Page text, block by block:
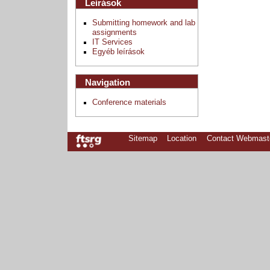
Leírások
Submitting homework and lab
assignments
IT Services
Egyéb leírások
Navigation
Conference materials
Sitemap Location Contact